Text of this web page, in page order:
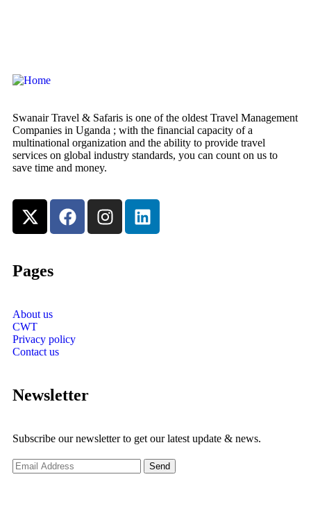
Swanair Travel & Safaris is one of the oldest Travel Management
Companies in Uganda ; with the financial capacity of a
multinational organization and the ability to provide travel
services on global industry standards, you can count on us to
save time and money.
Pages
About us
CWT
Privacy policy
Contact us
Newsletter
Subscribe our newsletter to get our latest update & news.